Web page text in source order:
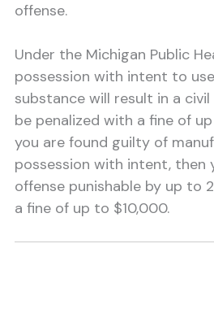
offense.
Under the Michigan Public
possession with intent to
substance will result in a
be penalized with a fine of
you are found guilty of
possession with intent, then
offense punishable by up to
a fine of up to $10,000.